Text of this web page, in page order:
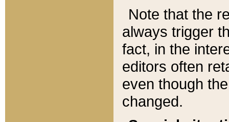
Note that the
always trigger
fact, in the
editors often
even though
changed.